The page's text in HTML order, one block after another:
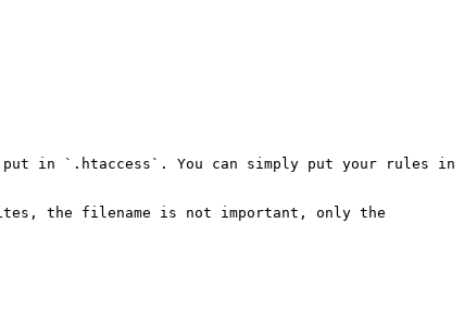
put in `.htaccess`. You can simply put your rules in
the filename is not important, only the